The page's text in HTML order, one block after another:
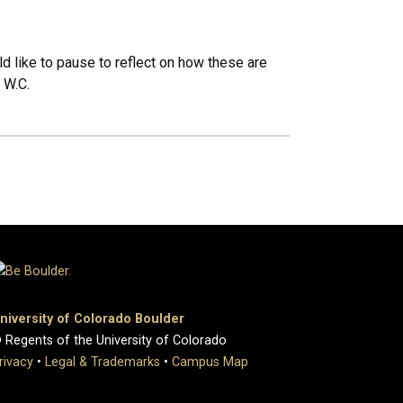
like to pause to reflect on how these are
of Colorado Boulder
of the University of Colorado
• Legal & Trademarks • Campus Map